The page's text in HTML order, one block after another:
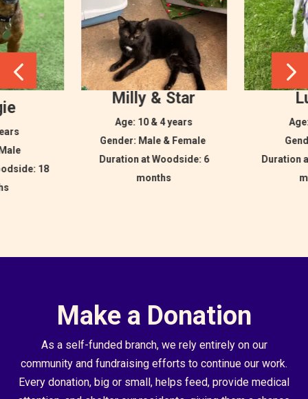
18
Milly & Star
Age: 10 & 4 years
Gender: Male & Female
Duration at Woodside: 6
months
Duration
Make a Donation
As a self-funded branch, we rely entirely on our
community and fundraising efforts to continue our work.
Every donation, big or small, helps feed, provide medical